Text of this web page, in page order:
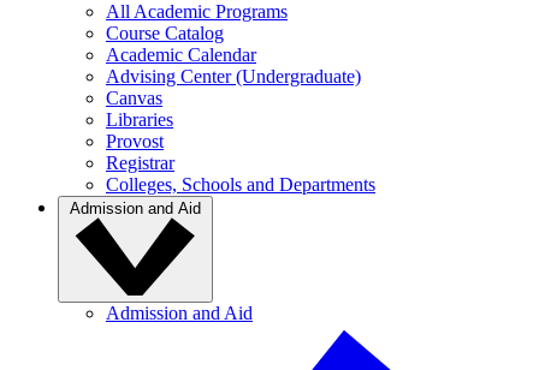
All Academic Programs
Course Catalog
Academic Calendar
Advising Center (Undergraduate)
Canvas
Libraries
Provost
Registrar
Colleges, Schools and Departments
Admission and Aid
Admission and Aid